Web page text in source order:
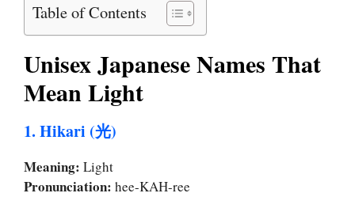
Table of Contents
Unisex Japanese Names That
Mean Light
1. Hikari (光)
Meaning: Light
Pronunciation: hee-KAH-ree